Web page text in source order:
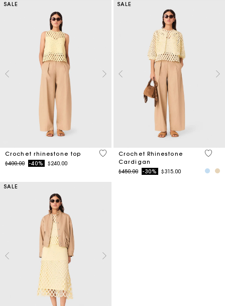
SALE
Crochet rhinestone top
Price reduced from
$400.00to-40% $240.00
4.4 out of 5 Customer Rating
SALE
Crochet Rhinestone
Cardigan
Price reduced from
$450.00to-30% $315.00
3.2
SALE